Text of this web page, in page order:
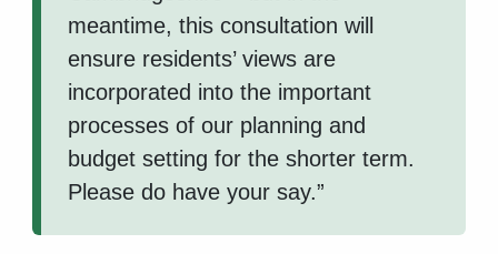
meantime, this consultation will
ensure residents’ views are
incorporated into the important
processes of our planning and
budget setting for the shorter term.
Please do have your say.”